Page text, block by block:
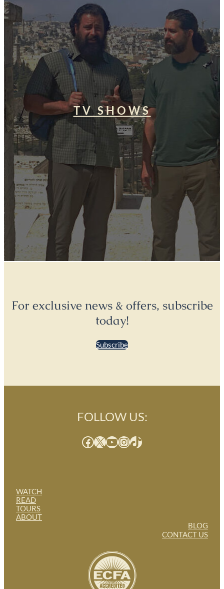
TV SHOWS
For exclusive news & offers, subscribe
today!
Subscribe
WATCH
READ
TOURS
ABOUT
FOLLOW US:
Facebook X YouTube InstagramTikTok
BLOG
CONTACT US